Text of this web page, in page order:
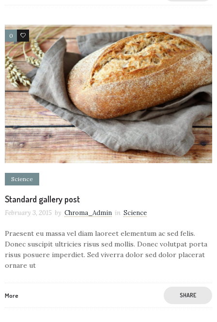
0 106
Science
Standard gallery post
February 3, 2015 by Chroma_Admin in Science
Praesent eu massa vel diam laoreet elementum ac sed felis.
Donec suscipit ultricies risus sed mollis. Donec volutpat porta
risus posuere imperdiet. Sed viverra dolor sed dolor placerat
ornare ut
More SHARE